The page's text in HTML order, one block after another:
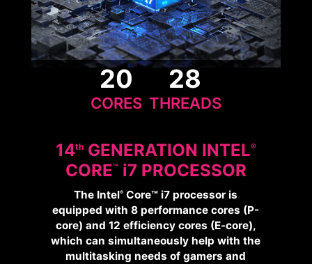
20
CORES
28
THREADS
14ThGENERATION INTEL®
CORE™ i7 PROCESSOR
The Intel® Core™ i7 processor is
equipped with 8 performance cores (P-
core) and 12 efficiency cores (E-core),
which can simultaneously help with the
multitasking needs of gamers and